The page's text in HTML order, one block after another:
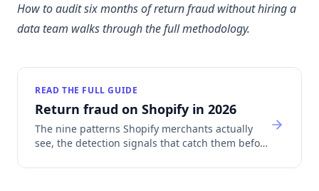
How to audit six months of return fraud without hiring a
data team walks through the full methodology.
READ THE FULL GUIDE
Return fraud on Shopify in 2026
The nine patterns Shopify merchants actually
see, the detection signals that catch them before
Payments accounts.